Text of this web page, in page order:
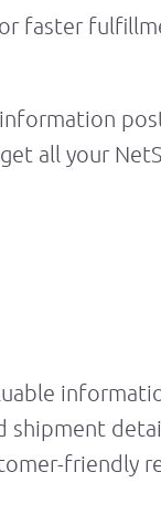
faster
all your
shipment
friendly